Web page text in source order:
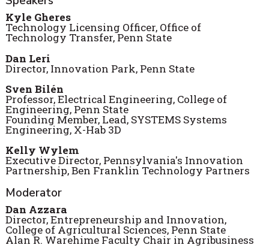
Kyle Gheres
Technology Licensing Officer, Office of
Technology Transfer, Penn State
Dan Leri
Director, Innovation Park, Penn State
Sven Bilén
Professor, Electrical Engineering, College of
Engineering, Penn State
Founding Member, Lead, SYSTEMS Systems
Engineering, X-Hab 3D
Kelly Wylem
Executive Director, Pennsylvania's Innovation
Partnership, Ben Franklin Technology Partners
Moderator
Dan Azzara
Director, Entrepreneurship and Innovation,
College of Agricultural Sciences, Penn State
Alan R. Warehime Faculty Chair in Agribusiness